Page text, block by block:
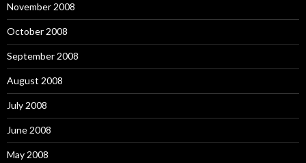
November 2008
October 2008
September 2008
August 2008
July 2008
June 2008
May 2008